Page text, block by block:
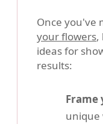
Once you've
your flowers,
ideas for
results:
Frame
unique